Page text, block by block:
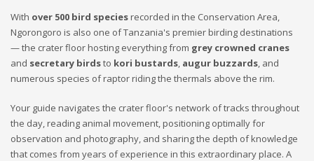
With over 500 bird speciesrecorded in the Conservation Area,
Ngorongoro is also one of Tanzania's premier birding destinations
— the crater floor hosting everything from grey crowned cranes
and secretary birdsto kori bustards augur buzzards , and
numerous species of raptor riding the thermals above the rim.
Your guide navigates the crater floor's network of tracks throughout
the day, reading animal movement, positioning optimally for
observation and photography, and sharing the depth of knowledge
that comes from years of experience in this extraordinary place. A